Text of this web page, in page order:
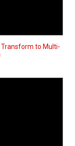
to Multi-